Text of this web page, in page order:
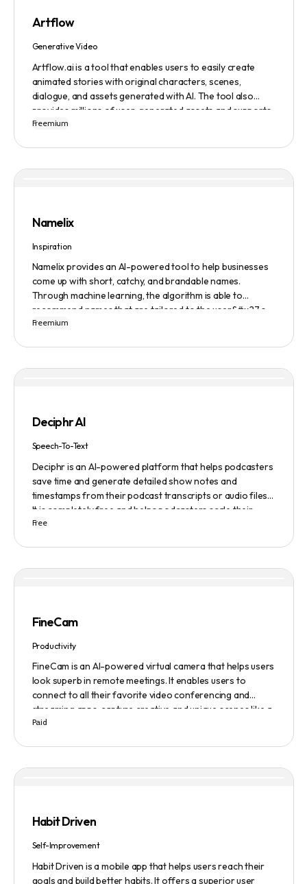
Artflow
Generative Video
Artflow.ai is a tool that enables users to easily create
animated stories with original characters, scenes,
dialogue, and assets generated with AI. The tool also
provides millions of user-generated assets and supports
non-English descriptions. It offers features such as
Freemium
Namelix
Inspiration
Namelix provides an AI-powered tool to help businesses
come up with short, catchy, and brandable names.
Through machine learning, the algorithm is able to
recommend names that are tailored to the user&#x27;s
preferences and needs such as length, keyword, and
Freemium
Deciphr AI
Speech-To-Text
Deciphr is an AI-powered platform that helps podcasters
save time and generate detailed show notes and
timestamps from their podcast transcripts or audio files.
It is completely free and helps podcasters scale their
content production with ease.
Free
FineCam
Productivity
FineCam is an AI-powered virtual camera that helps users
look superb in remote meetings. It enables users to
connect to all their favorite video conferencing and
streaming apps, capture creative and unique scenes like a
pro, bring cinematic webcam effects, get rid of
create and edit professional branding templates. It also
blur, and auto framing.
Paid
Habit Driven
Self-Improvement
Habit Driven is a mobile app that helps users reach their
goals and build better habits. It offers a superior user